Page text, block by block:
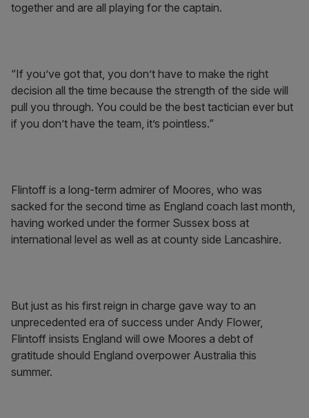
together and are all playing for the captain.
“If you’ve got that, you don’t have to make the right
decision all the time because the strength of the side will
pull you through. You could be the best tactician ever but
if you don’t have the team, it’s pointless.”
Flintoff is a long-term admirer of Moores, who was
sacked for the second time as England coach last month,
having worked under the former Sussex boss at
international level as well as at county side Lancashire.
But just as his first reign in charge gave way to an
unprecedented era of success under Andy Flower,
Flintoff insists England will owe Moores a debt of
gratitude should England overpower Australia this
summer.